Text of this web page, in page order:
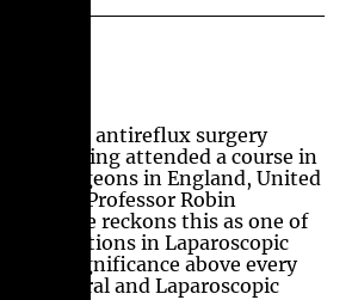
love for antireflux surgery
after having attended a course in
of Surgeons in England, United
Professor Robin
He reckons this as one of
operations in Laparoscopic
its significance above every
in General and Laparoscopic